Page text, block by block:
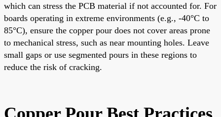
which can stress the PCB material if not accounted for. For
boards operating in extreme environments (e.g., -40°C to
85°C), ensure the copper pour does not cover areas prone
to mechanical stress, such as near mounting holes. Leave
small gaps or use segmented pours in these regions to
reduce the risk of cracking.